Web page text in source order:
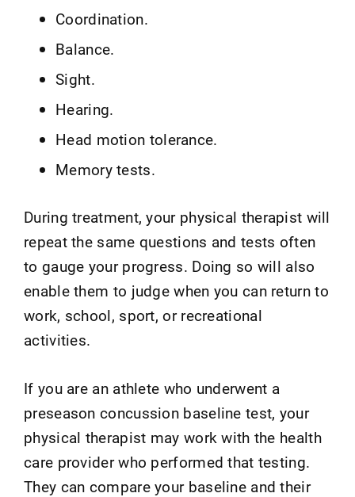
Coordination.
Balance.
Sight.
Hearing.
Head motion tolerance.
Memory tests.
During treatment, your physical therapist will
repeat the same questions and tests often
to gauge your progress. Doing so will also
enable them to judge when you can return to
work, school, sport, or recreational
activities.
If you are an athlete who underwent a
preseason concussion baseline test, your
physical therapist may work with the health
care provider who performed that testing.
They can compare your baseline and their